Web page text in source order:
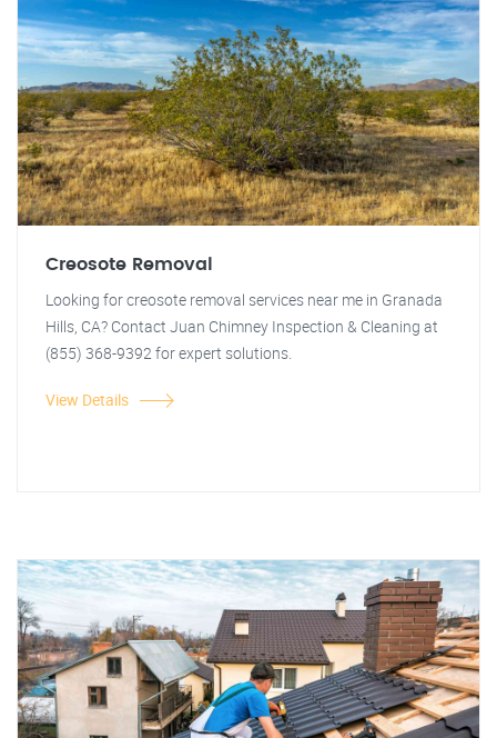
Creosote Removal
Looking for creosote removal services near me in Granada
Hills, CA? Contact Juan Chimney Inspection & Cleaning at
(855) 368-9392 for expert solutions.
View Details